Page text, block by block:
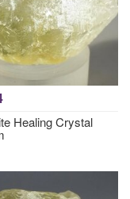
Healing Crystal